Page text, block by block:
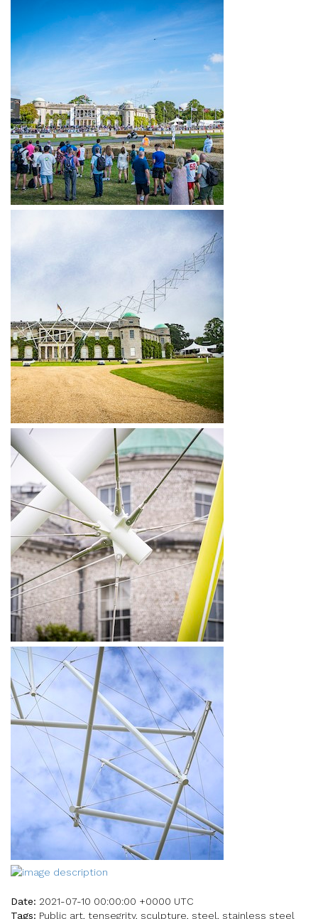
Date: 2021-07-10 00:00:00 +0000 UTC
Tags: Public art, tensegrity, sculpture, steel, stainless steel